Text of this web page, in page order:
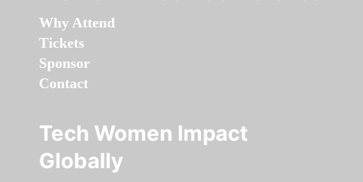
Why Attend
Tickets
Sponsor
Contact
Tech Women Impact
Globally